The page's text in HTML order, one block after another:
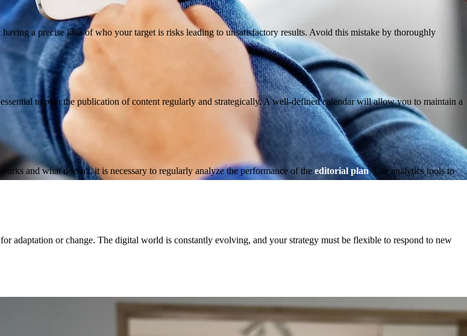
a precise idea of ​​who your target is risks leading to unsatisfactory results. Avoid this mistake by thoroughly
to plan the publication of content regularly and strategically. A well-defined calendar will allow you to maintain a
and what doesn't, it is necessary to regularly analyze the performance of the editorial plan. Use analytics tools to
adaptation or change. The digital world is constantly evolving, and your strategy must be flexible to respond to new